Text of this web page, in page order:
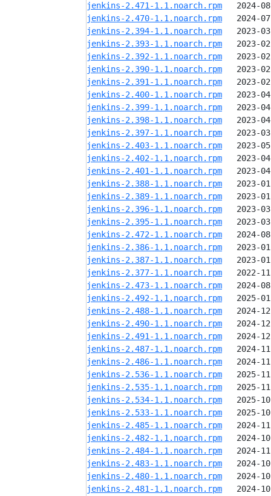
jenkins-2.471-1.1.noarch.rpm
jenkins-2.470-1.1.noarch.rpm
jenkins-2.394-1.1.noarch.rpm
jenkins-2.393-1.1.noarch.rpm
jenkins-2.392-1.1.noarch.rpm
jenkins-2.390-1.1.noarch.rpm
jenkins-2.391-1.1.noarch.rpm
jenkins-2.400-1.1.noarch.rpm
jenkins-2.399-1.1.noarch.rpm
jenkins-2.398-1.1.noarch.rpm
jenkins-2.397-1.1.noarch.rpm
jenkins-2.403-1.1.noarch.rpm
jenkins-2.402-1.1.noarch.rpm
jenkins-2.401-1.1.noarch.rpm
jenkins-2.388-1.1.noarch.rpm
jenkins-2.389-1.1.noarch.rpm
jenkins-2.396-1.1.noarch.rpm
jenkins-2.395-1.1.noarch.rpm
jenkins-2.472-1.1.noarch.rpm
jenkins-2.386-1.1.noarch.rpm
jenkins-2.387-1.1.noarch.rpm
jenkins-2.377-1.1.noarch.rpm
jenkins-2.473-1.1.noarch.rpm
jenkins-2.492-1.1.noarch.rpm
jenkins-2.488-1.1.noarch.rpm
jenkins-2.490-1.1.noarch.rpm
jenkins-2.491-1.1.noarch.rpm
jenkins-2.487-1.1.noarch.rpm
jenkins-2.486-1.1.noarch.rpm
jenkins-2.536-1.1.noarch.rpm
jenkins-2.535-1.1.noarch.rpm
jenkins-2.534-1.1.noarch.rpm
jenkins-2.533-1.1.noarch.rpm
jenkins-2.485-1.1.noarch.rpm
jenkins-2.482-1.1.noarch.rpm
jenkins-2.484-1.1.noarch.rpm
jenkins-2.483-1.1.noarch.rpm
jenkins-2.480-1.1.noarch.rpm
jenkins-2.481-1.1.noarch.rpm